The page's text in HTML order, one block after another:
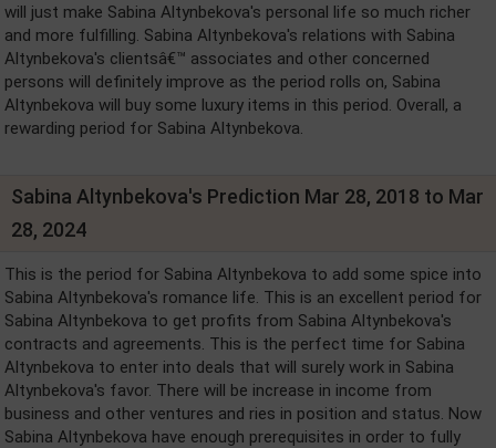
will just make Sabina Altynbekova's personal life so much richer
and more fulfilling. Sabina Altynbekova's relations with Sabina
Altynbekova's clientsâ€™ associates and other concerned
persons will definitely improve as the period rolls on, Sabina
Altynbekova will buy some luxury items in this period. Overall, a
rewarding period for Sabina Altynbekova.
Sabina Altynbekova's Prediction Mar 28, 2018 to Mar
28, 2024
This is the period for Sabina Altynbekova to add some spice into
Sabina Altynbekova's romance life. This is an excellent period for
Sabina Altynbekova to get profits from Sabina Altynbekova's
contracts and agreements. This is the perfect time for Sabina
Altynbekova to enter into deals that will surely work in Sabina
Altynbekova's favor. There will be increase in income from
business and other ventures and ries in position and status. Now
Sabina Altynbekova have enough prerequisites in order to fully